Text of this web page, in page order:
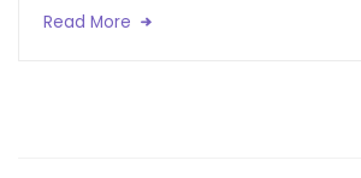
Read More